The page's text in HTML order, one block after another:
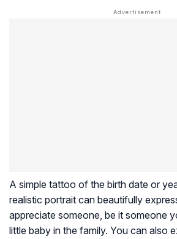
A simple tattoo of the birth date or
realistic portrait can beautifully
appreciate someone, be it someone
little baby in the family. You can also